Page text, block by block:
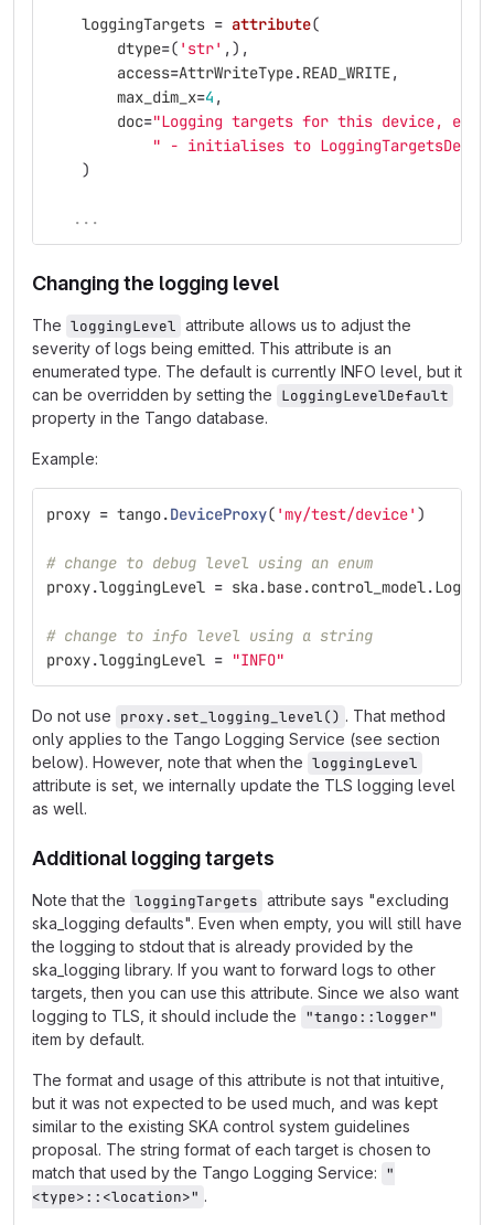
loggingTargets = attribute(
dtype=( ' str' ,),
access=AttrWriteType.READ_WRITE,
max_dim_x=4 ,
doc="Logging targets for this device,
" - initialises to
)
...
Changing the logging level
The loggingLevel attribute allows us to adjust the
severity of logs being emitted. This attribute is an
enumerated type. The default is currently INFO level, but it
can be overridden by setting the LoggingLevelDefault
property in the Tango database.
Example:
proxy = tango.DeviceProxy( 'my/test/device' )
# change to debug level using an enum
proxy.loggingLevel = ska .base.control_model.
# change to info level using a string
proxy.loggingLevel = "INFO"
Do not use proxy.set_logging_level() . That method
only applies to the Tango Logging Service (see section
below). However, note that when the loggingLevel
attribute is set, we internally update the TLS logging level
as well.
Additional logging targets
Note that the loggingTargets attribute says "excluding
ska_logging defaults". Even when empty, you will still have
the logging to stdout that is already provided by the
ska_logging library. If you want to forward logs to other
targets, then you can use this attribute. Since we also want
logging to TLS, it should include the "tango::logger"
item by default.
The format and usage of this attribute is not that intuitive,
but it was not expected to be used much, and was kept
similar to the existing SKA control system guidelines
proposal. The string format of each target is chosen to
match that used by the Tango Logging Service: "
<type>::<location>" .